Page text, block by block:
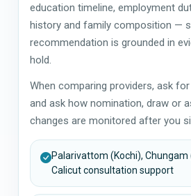
education timeline, employment
history and family composition —
recommendation is grounded in
hold.
When comparing providers, ask
and ask how nomination, draw or
changes are monitored after you
Palarivattom (Kochi),
Calicut consultation support